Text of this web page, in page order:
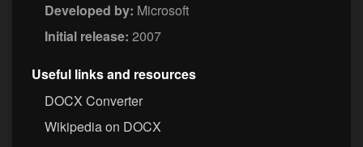
Developed by: Microsoft
Initial release: 2007
Useful links and resources
DOCX Converter
Wikipedia on DOCX